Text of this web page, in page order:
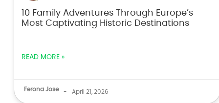
10 Family Adventures Through Europe’s
Most Captivating Historic Destinations
READ MORE »
Ferona Jose - April 21, 2026